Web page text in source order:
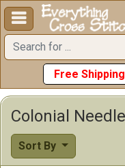

Free Shipping
Sort By